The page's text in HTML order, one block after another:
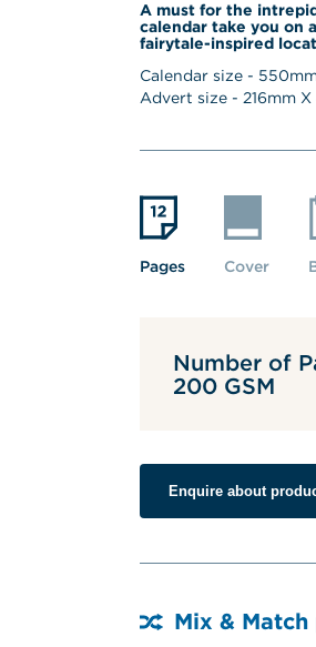
A must for the
calendar take you on
fairytale-inspired
Calendar size - 550
Advert size - 216mm X
Pages Cover
Number of
200 GSM
Enquire about
Mix &